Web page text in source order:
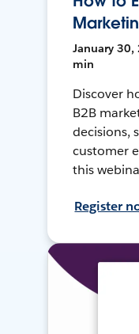
January 30,
min
Discover
B2B
decisions,
customer
this
Register